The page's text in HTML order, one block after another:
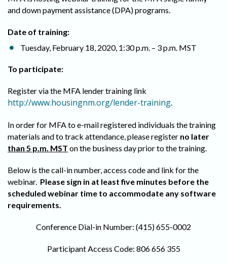
and down payment assistance (DPA) programs.
Date of training:
Tuesday, February 18, 2020, 1:30 p.m. – 3 p.m. MST
To participate:
Register via the MFA lender training link
http://www.housingnm.org/lender-training.
In order for MFA to e-mail registered individuals the training
materials and to track attendance, please register no later
than 5 p.m. MST on the business day prior to the training.
Below is the call-in number, access code and link for the
webinar. Please sign in at least five minutes before the
scheduled webinar time to accommodate any software
requirements.
Conference Dial-in Number: (415) 655-0002
Participant Access Code: 806 656 355